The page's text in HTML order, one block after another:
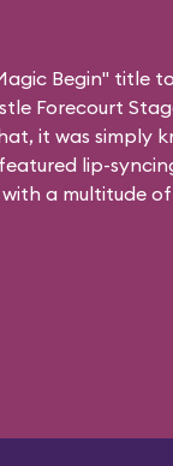
Begin" title
Forecourt
it was simply
lip-
a multitude